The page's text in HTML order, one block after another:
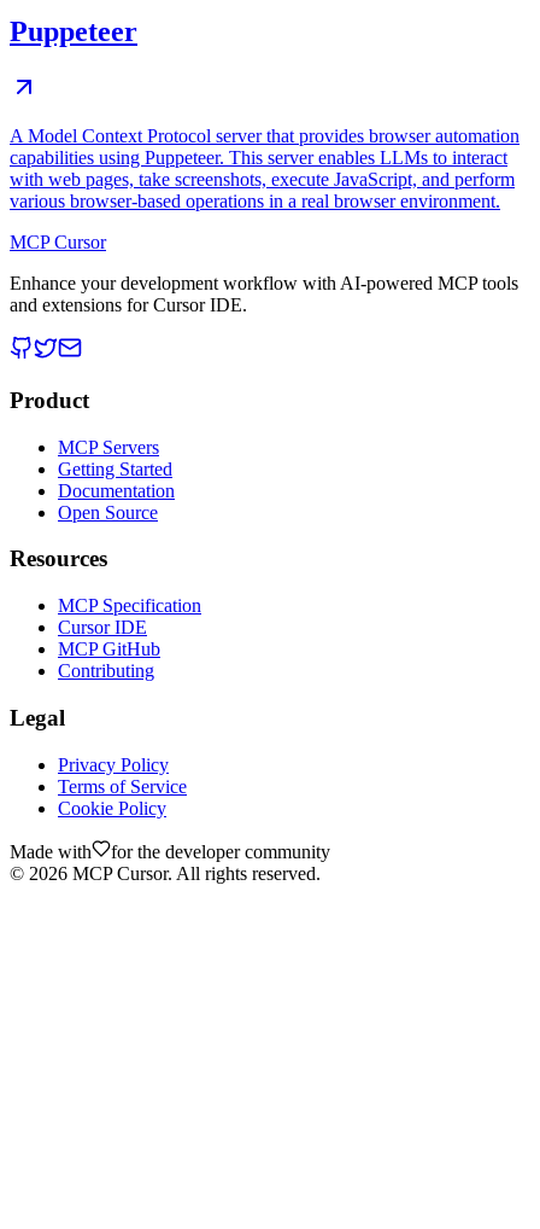
Puppeteer
A Model Context Protocol server that provides browser automation
capabilities using Puppeteer. This server enables LLMs to interact
with web pages, take screenshots, execute JavaScript, and perform
various browser-based operations in a real browser environment.
MCP Cursor
Enhance your development workflow with AI-powered MCP tools
and extensions for Cursor IDE.
Product
MCP Servers
Getting Started
Documentation
Open Source
Resources
MCP Specification
Cursor IDE
MCP GitHub
Contributing
Legal
Privacy Policy
Terms of Service
Cookie Policy
Made with
for the developer community
© 2026 MCP Cursor. All rights reserved.